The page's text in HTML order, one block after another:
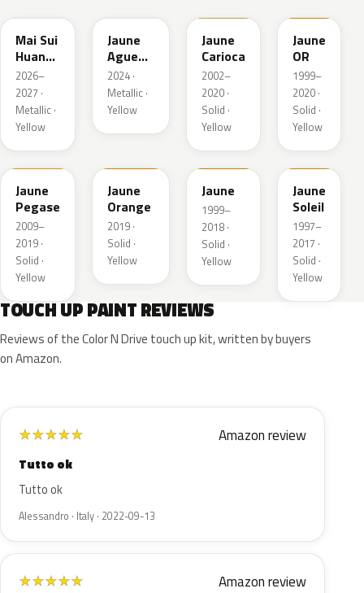
Mai Sui
Huang
Pearl
2026–
2027 ·
Metallic ·
Yellow
Jaune
Agueda
Metallic
2024 ·
Metallic ·
Yellow
Jaune
Carioca
2002–
2020 ·
Solid ·
Yellow
Jaune
OR
1999–
2020 ·
Solid ·
Yellow
KAS
Jaune
Pegase
2009–
2019 ·
Solid ·
Yellow
Jaune
Orange
2019 ·
Solid ·
Yellow
EBD
Jaune
1999–
2018 ·
Solid ·
Yellow
EAS
Jaune
Soleil
1997–
2017 ·
Solid ·
Yellow
TOUCH UP PAINT REVIEWS
Reviews of the Color N Drive touch up kit, written by buyers
on Amazon.
★★★★★ Amazon review
Tutto ok
Tutto ok
Alessandro · Italy · 2022-09-13
★★★★★ Amazon review